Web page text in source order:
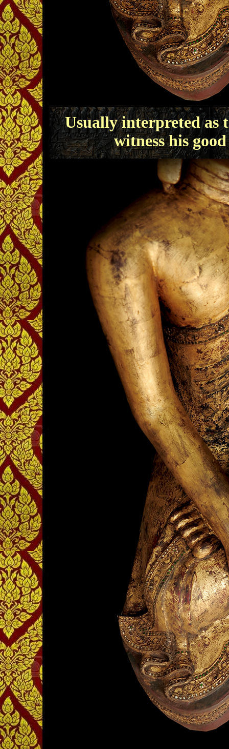
Usually interpreted as
witness his